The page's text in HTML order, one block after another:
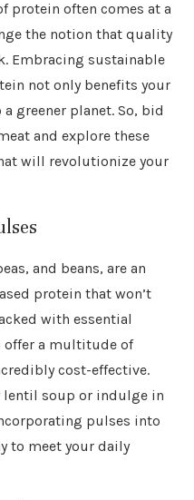
protein often comes at a
the notion that quality
Embracing sustainable
not only benefits your
greener planet. So, bid
and explore these
will revolutionize your
and beans, are an
protein that won’t
with essential
offer a multitude of
cost-effective.
lentil soup or indulge in
pulses into
to meet your daily